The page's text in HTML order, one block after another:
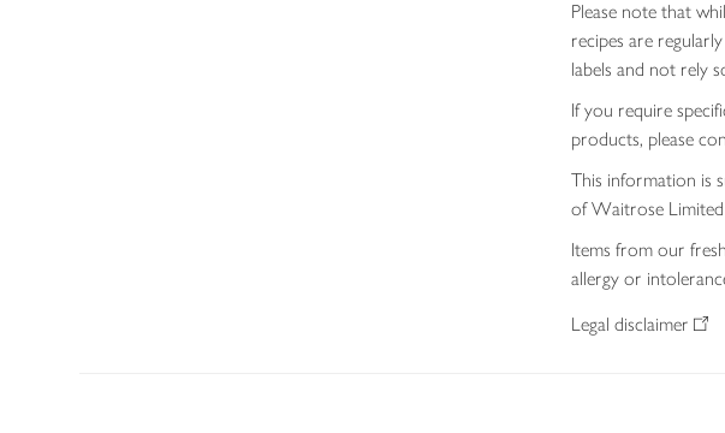
Please note that
recipes are
labels and not rely
If you require
products, please
This information is
of Waitrose
Items from our
allergy or
Legal disclaimer